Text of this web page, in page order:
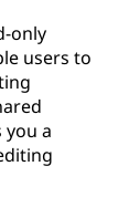
only
users to
a